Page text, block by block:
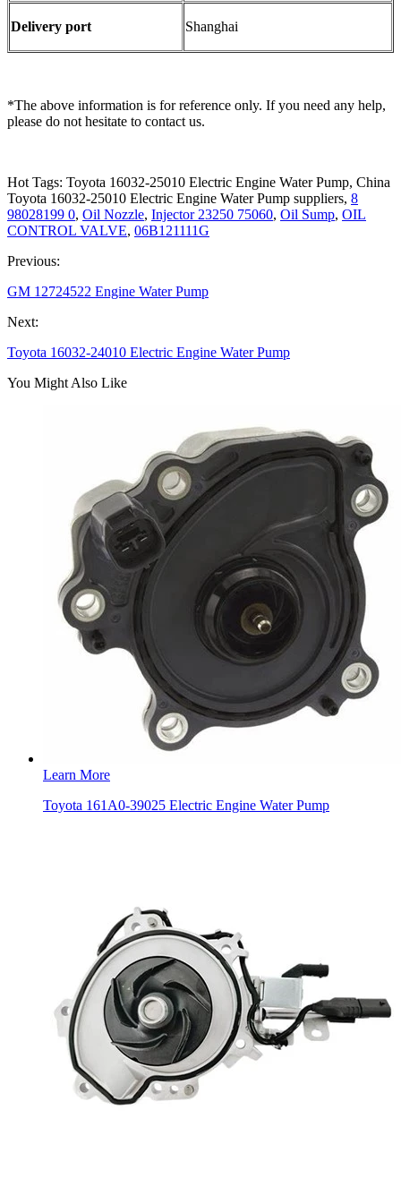
Delivery port Shanghai
*The above information is for reference only. If you need any help,
please do not hesitate to contact us.
Hot Tags: Toyota 16032-25010 Electric Engine Water Pump, China
Toyota 16032-25010 Electric Engine Water Pump suppliers, 8
98028199 0, Oil Nozzle, Injector 23250 75060, Oil Sump, OIL
CONTROL VALVE, 06B121111G
Previous:
GM 12724522 Engine Water Pump
Next:
Toyota 16032-24010 Electric Engine Water Pump
You Might Also Like
Learn More
Toyota 161A0-39025 Electric Engine Water Pump